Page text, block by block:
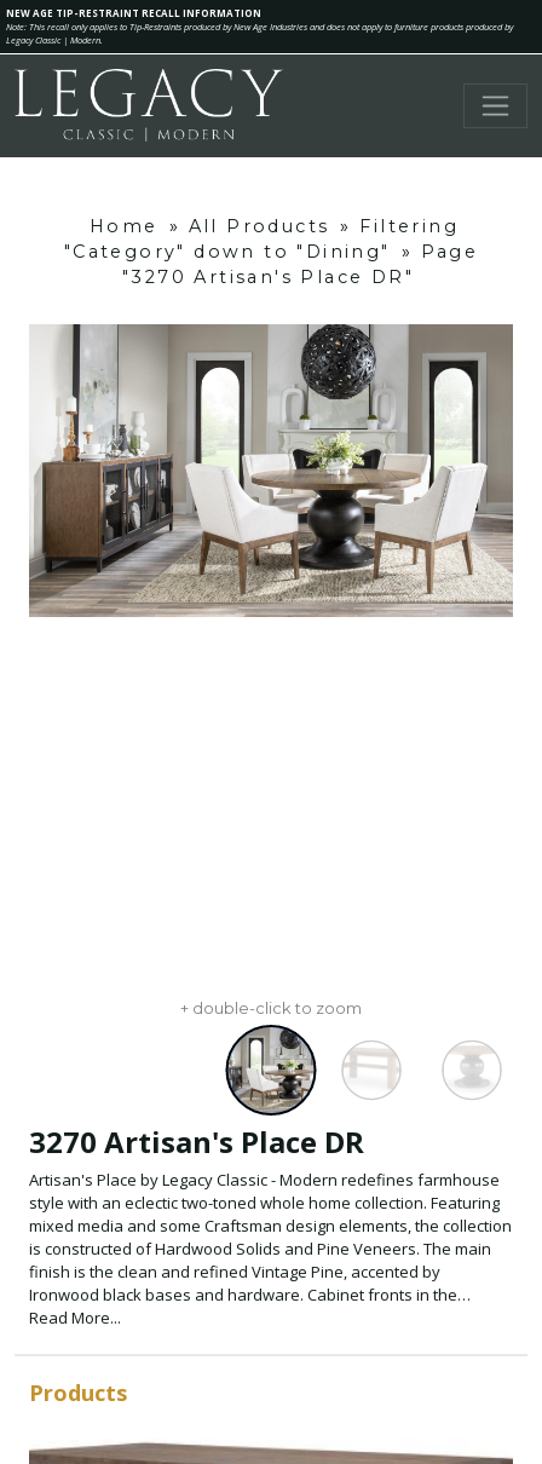
NEW AGE TIP-RESTRAINT RECALL INFORMATION
Note: This recall only applies to Tip-Restraints produced by New Age Industries and does not apply to furniture products produced by
Legacy Classic | Modern.
Home » All Products »
Filtering
"Category" down to "Dining"
»
Page
"3270 Artisan's Place DR"
+ double-click to zoom
3270 Artisan's Place DR
Artisan's Place by Legacy Classic - Modern redefines farmhouse
style with an eclectic two-toned whole home collection. Featuring
mixed media and some Craftsman design elements, the collection
is constructed of Hardwood Solids and Pine Veneers. The main
finish is the clean and refined Vintage Pine, accented by
Ironwood black bases and hardware. Cabinet fronts in the
eclectic farmhouse design feature metal lattice grills on the doors.
Read More...
Products